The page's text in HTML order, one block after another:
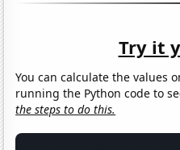
Try it
You can calculate the values
running the Python code to
the steps to do this.